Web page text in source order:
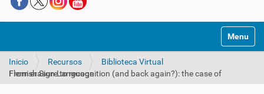
Mostrar/
Inicio Recursos
Biblioteca Virtual
From erasure to recognition (and back again?): the case of Flemish Sign Language